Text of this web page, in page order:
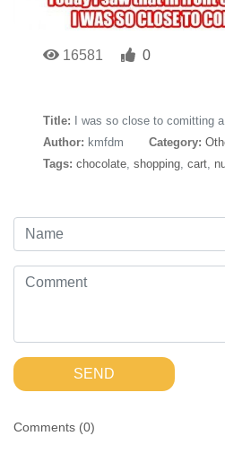
16581
0
Title:
I was so close to comitting
Author: kmfdm Category:
Tags: chocolate, shopping, cart,
SEND
Comments (0)